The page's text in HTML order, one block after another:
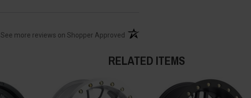
See more reviews on Shopper Approved (opens in a new tab)
RELATED ITEMS